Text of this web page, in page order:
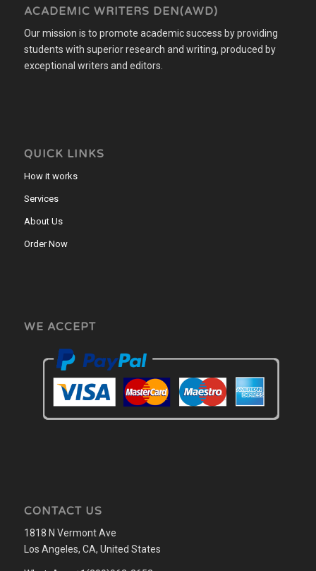
ACADEMIC WRITERS DEN(AWD)
Our mission is to promote academic success by providing
students with superior research and writing, produced by
exceptional writers and editors.
QUICK LINKS
How it works
Services
About Us
Order Now
WE ACCEPT
CONTACT US
1818 N Vermont Ave
Los Angeles, CA, United States